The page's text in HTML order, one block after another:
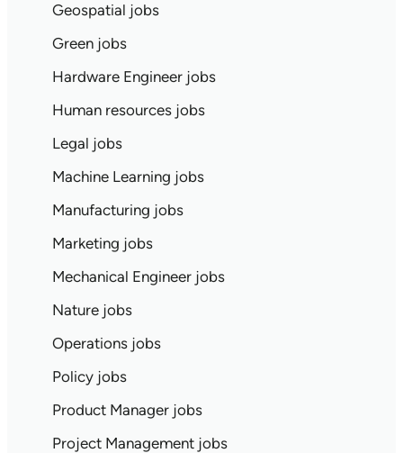
Geospatial jobs
Green jobs
Hardware Engineer jobs
Human resources jobs
Legal jobs
Machine Learning jobs
Manufacturing jobs
Marketing jobs
Mechanical Engineer jobs
Nature jobs
Operations jobs
Policy jobs
Product Manager jobs
Project Management jobs